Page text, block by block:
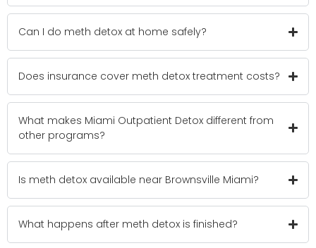
Can I do meth detox at home safely?
Does insurance cover meth detox treatment costs?
What makes Miami Outpatient Detox different from
other programs?
Is meth detox available near Brownsville Miami?
What happens after meth detox is finished?